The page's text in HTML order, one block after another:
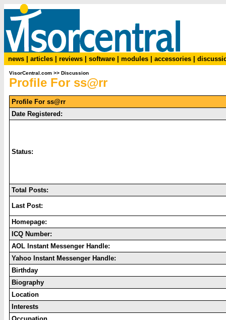
news articles reviews software modules accessories
VisorCentral.com >> Discussion
Profile For ss@rr
Profile For ss@rr
Date Registered:
Status:
Total Posts:
Last Post:
Homepage:
ICQ Number:
AOL Instant Messenger Handle:
Yahoo Instant Messenger Handle:
Birthday
Biography
Location
Interests